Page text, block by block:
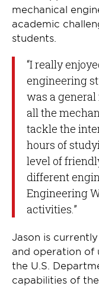
mechanical
academic
students.
“I really
engineering
was a
all the
tackle the
hours of
level of
different
Engineering
activities.”
Jason is
and operation of
the U.S.
capabilities of